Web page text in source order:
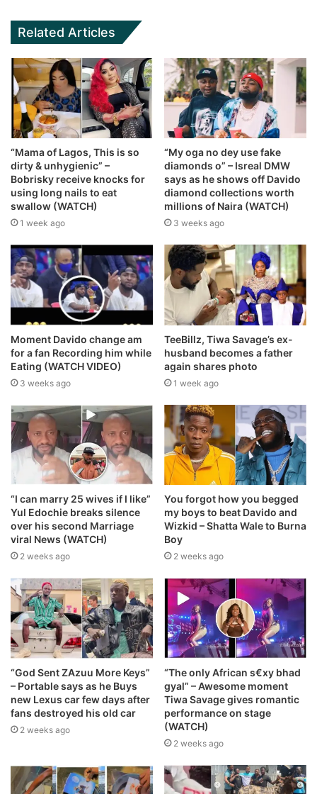
Related Articles
“Mama of Lagos, This is so
dirty & unhygienic” –
Bobrisky receive knocks for
using long nails to eat
swallow (WATCH)
1 week ago
“My oga no dey use fake
diamonds o” – Isreal DMW
says as he shows off Davido
diamond collections worth
millions of Naira (WATCH)
3 weeks ago
Moment Davido change am
for a fan Recording him while
Eating (WATCH VIDEO)
3 weeks ago
TeeBillz, Tiwa Savage’s ex-
husband becomes a father
again shares photo
1 week ago
“I can marry 25 wives if I like”
Yul Edochie breaks silence
over his second Marriage
viral News (WATCH)
2 weeks ago
You forgot how you begged
my boys to beat Davido and
Wizkid – Shatta Wale to Burna
Boy
2 weeks ago
“God Sent ZAzuu More Keys”
– Portable says as he Buys
new Lexus car few days after
fans destroyed his old car
2 weeks ago
“The only African s€xy bhad
gyal” – Awesome moment
Tiwa Savage gives romantic
performance on stage
(WATCH)
2 weeks ago